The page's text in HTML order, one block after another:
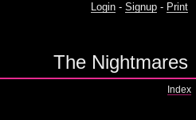
Login - Signup - Print
The Nightmares
Index